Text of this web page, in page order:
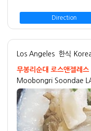
Direction
Los Angeles 한식
무봉리순대 로스앤젤레스
Moobongri Soondae